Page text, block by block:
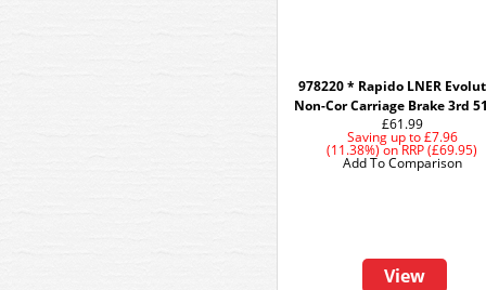
978220 * Rapido LNER
Non-Cor Carriage Brake 3rd
£61.99
Saving up to£7.96
(11.38%)onRRP (£69.95)
View
Add To Comparison